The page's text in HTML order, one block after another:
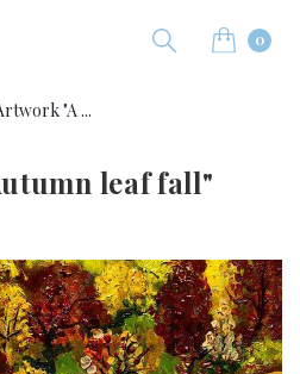
0
"A ...
leaf fall"